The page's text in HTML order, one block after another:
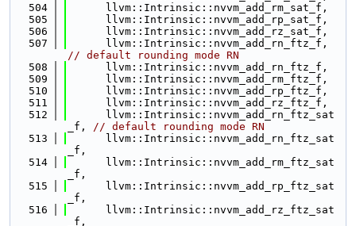
  504
      llvm::Intrinsic::nvvm_add_rm_sat_f,
  505
      llvm::Intrinsic::nvvm_add_rp_sat_f,
  506
      llvm::Intrinsic::nvvm_add_rz_sat_f,
  507
// default rounding mode RN
  508
      llvm::Intrinsic::nvvm_add_rn_ftz_f,
  509
      llvm::Intrinsic::nvvm_add_rm_ftz_f,
  510
      llvm::Intrinsic::nvvm_add_rp_ftz_f,
  511
      llvm::Intrinsic::nvvm_add_rz_ftz_f,
  512
      llvm::Intrinsic::nvvm_add_rn_ftz_sat
_f, // default rounding mode RN
  513
      llvm::Intrinsic::nvvm_add_rn_ftz_sat
_f,
  514
      llvm::Intrinsic::nvvm_add_rm_ftz_sat
_f,
  515
      llvm::Intrinsic::nvvm_add_rp_ftz_sat
_f,
  516
      llvm::Intrinsic::nvvm_add_rz_ftz_sat
_f,